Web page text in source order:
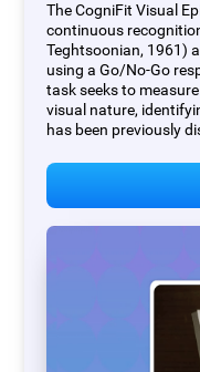
The CogniFit Visual
continuous
Teghtsoonian, 1961)
using a Go/No-Go
task seeks to
visual nature,
has been previously